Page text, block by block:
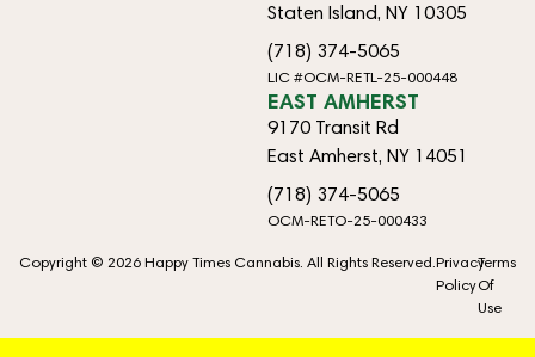
Staten Island, NY 10305
(718) 374-5065
LIC #OCM-RETL-25-000448
EAST AMHERST
9170 Transit Rd
East Amherst, NY 14051
(718) 374-5065
OCM-RETO-25-000433
Copyright © 2026 Happy Times Cannabis. All Rights Reserved.Privacy
Policy
Terms
Of
Use